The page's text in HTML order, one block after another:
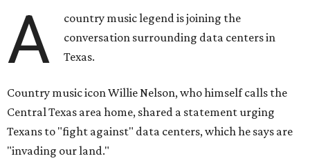
A
country music legend is joining the
conversation surrounding data centers in
Texas.
Country music icon Willie Nelson, who himself calls the
Central Texas area home, shared a statement urging
Texans to "fight against" data centers, which he says are
"invading our land."